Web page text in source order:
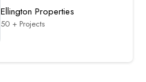
Ellington Properties
50 + Projects